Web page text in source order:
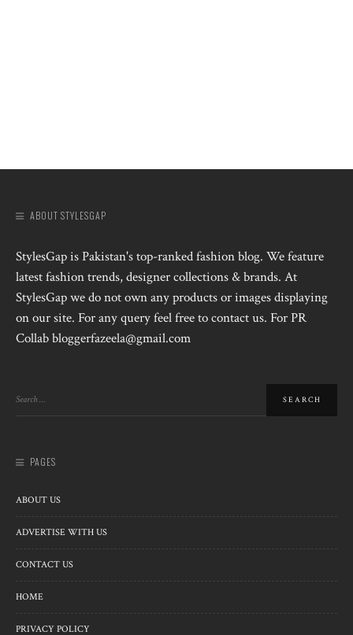
ABOUT STYLESGAP
StylesGap is Pakistan's top-ranked fashion blog. We feature
latest fashion trends, designer collections & brands. At
StylesGap we do not own any products or images displaying
on our site. For any query feel free to contact us. For PR
Collab bloggerfazeela@gmail.com
PAGES
ABOUT US
ADVERTISE WITH US
CONTACT US
HOME
PRIVACY POLICY